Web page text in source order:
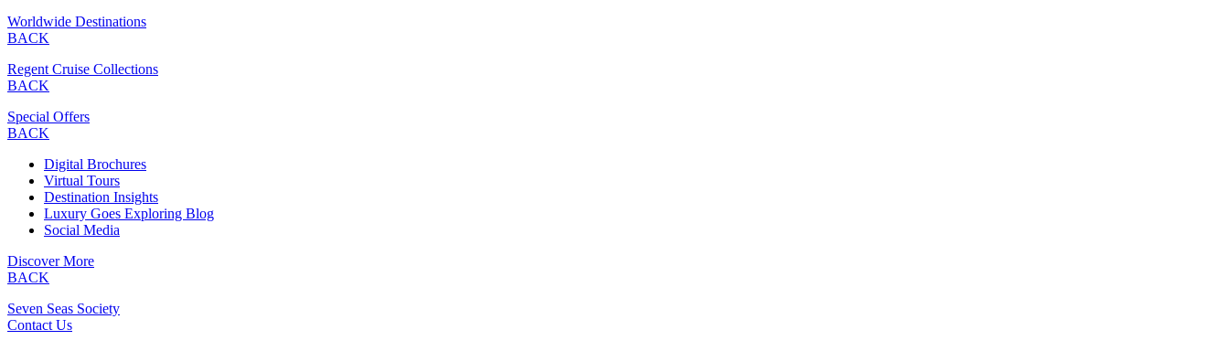
Worldwide Destinations
BACK
Regent Cruise Collections
BACK
Special Offers
BACK
Digital Brochures
Virtual Tours
Destination Insights
Luxury Goes Exploring Blog
Social Media
Discover More
BACK
Seven Seas Society
Contact Us